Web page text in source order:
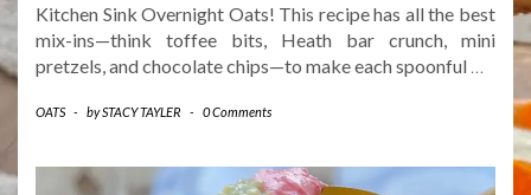
Kitchen Sink Overnight Oats! This recipe has all the best
mix-ins—think toffee bits, Heath bar crunch, mini
pretzels, and chocolate chips—to make each spoonful
OATS - bySTACY TAYLER - 0 Comments